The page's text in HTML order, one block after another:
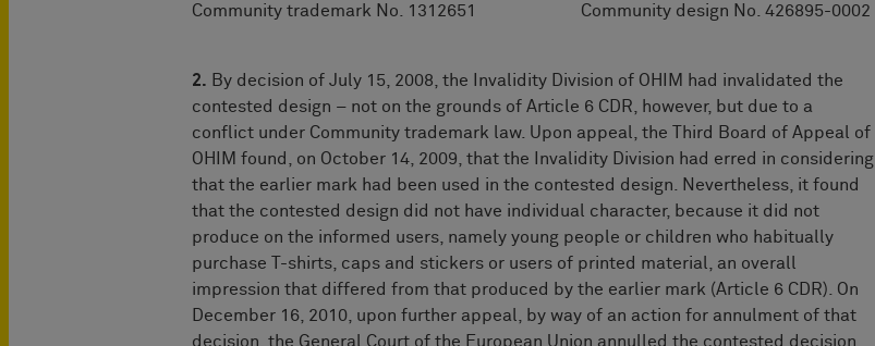
Community trademark No. 1312651 Community design No. 426895-0002
2. By decision of July 15, 2008, the Invalidity Division of OHIM had invalidated the
contested design – not on the grounds of Article 6 CDR, however, but due to a
conflict under Community trademark law. Upon appeal, the Third Board of Appeal of
OHIM found, on October 14, 2009, that the Invalidity Division had erred in considering
that the earlier mark had been used in the contested design. Nevertheless, it found
that the contested design did not have individual character, because it did not
produce on the informed users, namely young people or children who habitually
purchase T-shirts, caps and stickers or users of printed material, an overall
impression that differed from that produced by the earlier mark (Article 6 CDR). On
December 16, 2010, upon further appeal, by way of an action for annulment of that
decision, the General Court of the European Union annulled the contested decision